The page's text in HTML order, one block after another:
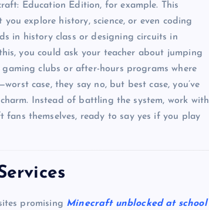
Education Edition, for example. This
explore history, science, or even coding
in history class or designing circuits in
you could ask your teacher about jumping
clubs or after-hours programs where
case, they say no, but best case, you’ve
Instead of battling the system, work with
themselves, ready to say yes if you play
promising Minecraft unblocked at school